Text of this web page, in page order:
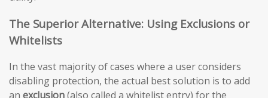
The Superior Alternative: Using Exclusions or
Whitelists
In the vast majority of cases where a user considers
disabling protection, the actual best solution is to add
an exclusion(also called a whitelist entry) for the